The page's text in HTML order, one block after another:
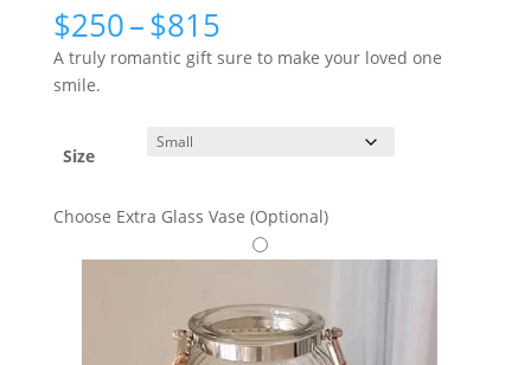
$250–$815Price
range:
$250
A truly romantic gift sure to make your loved one
smile.
Size
Choose Extra Glass Vase (Optional)